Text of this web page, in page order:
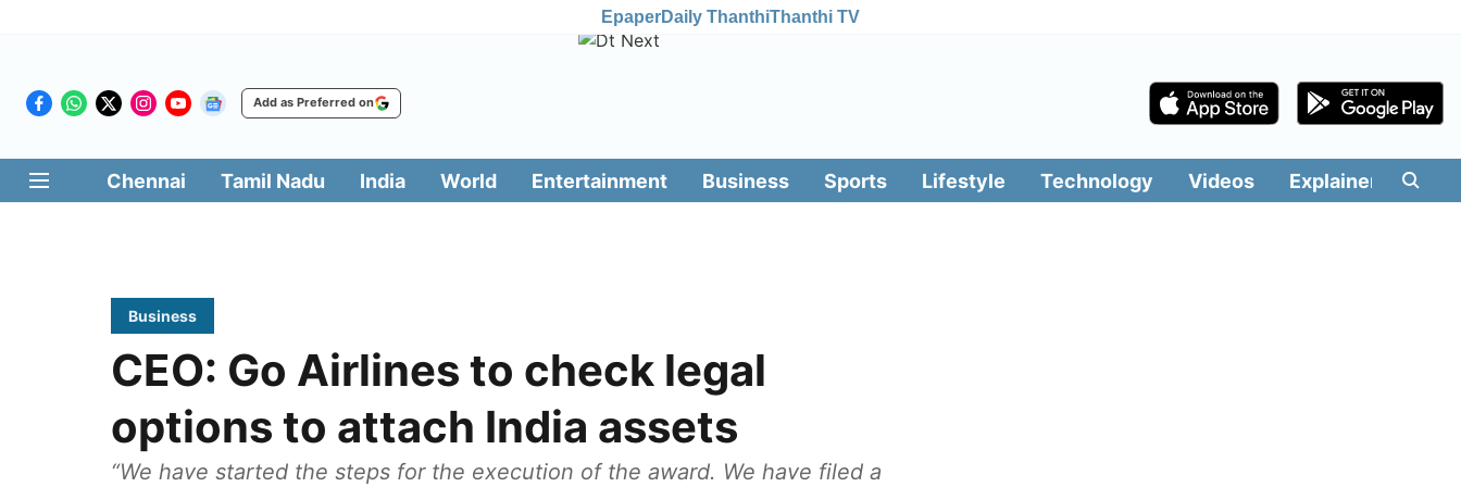
EpaperDaily ThanthiThanthi TV
Add as Preferred on
Chennai Tamil Nadu India World Entertainment Business Sports Lifestyle Technology Videos Explainers
Business
CEO: Go Airlines to check legal
options to attach India assets
“We have started the steps for the execution of the award. We have filed a